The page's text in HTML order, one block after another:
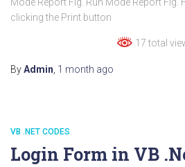
clicking the Print button
17 total
ByAdmin, 1 month ago
VB .NET CODES
Login Form in VB